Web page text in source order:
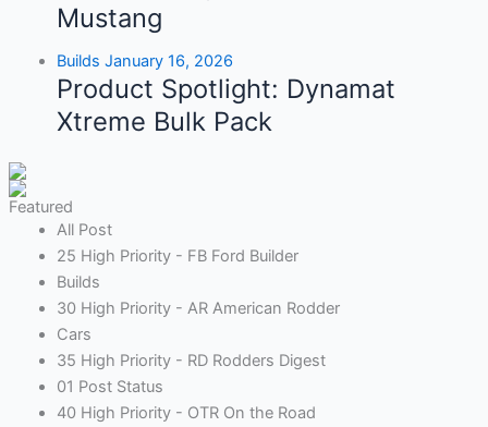
Mustang
Builds January 16, 2026
Product Spotlight: Dynamat
Xtreme Bulk Pack
Featured
All Post
25 High Priority - FB Ford Builder
Builds
30 High Priority - AR American Rodder
Cars
35 High Priority - RD Rodders Digest
01 Post Status
40 High Priority - OTR On the Road